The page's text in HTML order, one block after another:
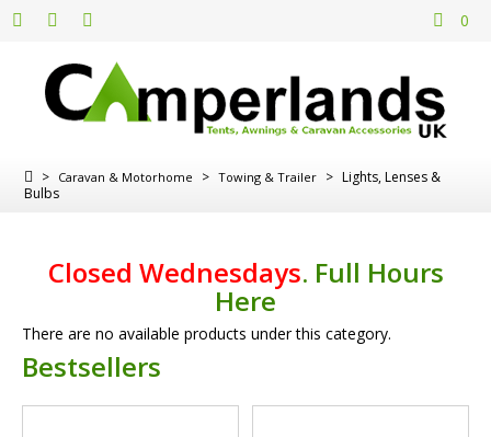
0
> Caravan & Motorhome > Towing & Trailer > Lights, Lenses &
Bulbs
Closed Wednesdays. Full Hours
Here
There are no available products under this category.
Bestsellers